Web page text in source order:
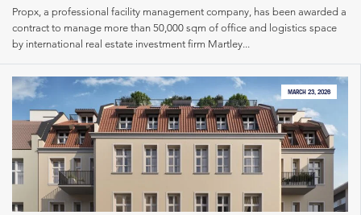
Propx, a professional facility management company, has been awarded a
contract to manage more than 50,000 sqm of office and logistics space
by international real estate investment firm Martley...
MARCH 23, 2026